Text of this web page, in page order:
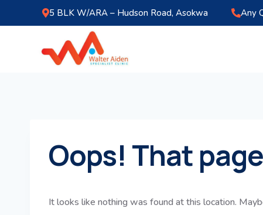
5 BLK W/ARA – Hudson Road, Asokwa Any
Oops! That
It looks like nothing was found at this location.